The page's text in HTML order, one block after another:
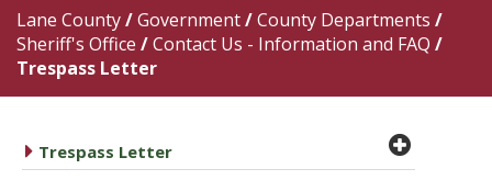
Lane County/Government/County Departments /
Sheriff's Office /Contact Us - Information and FAQ /
Trespass Letter
caret right
Trespass Letter plus